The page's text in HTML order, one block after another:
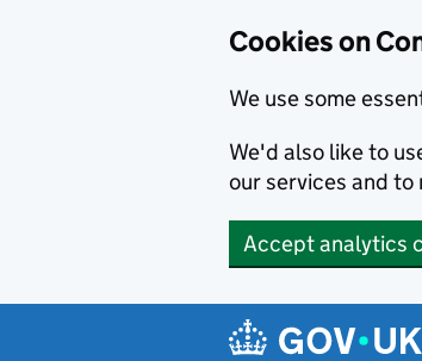
Cookies on
We use some
We'd also like to
our services and to
Accept analytics